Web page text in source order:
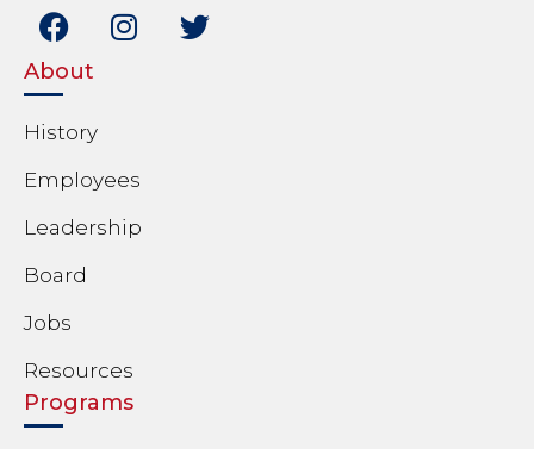
About
History
Employees
Leadership
Board
Jobs
Resources
Programs